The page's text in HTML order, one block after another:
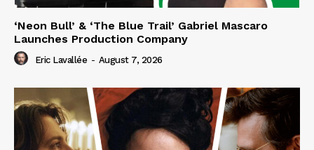
‘Neon Bull’ & ‘The Blue Trail’ Gabriel Mascaro
Launches Production Company
Eric Lavallée - August 7, 2026